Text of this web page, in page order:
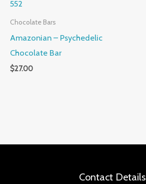
Chocolate Bars
Amazonian – Psychedelic
Chocolate Bar
$27.00
Contact Details